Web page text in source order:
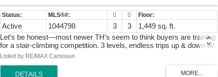
Active 1044798 3 3
1,449 sq. ft.
Let’s be honest—most newer TH’s seem to think buyers are training
for a stair-climbing competition. 3 levels, endless trips up & down w/
a backyard that’s tiny or only visible from a deck above. Ready to
has what you want. Featuring laminate flooring throughout, the open-
Listed by RE/MAX Camosun